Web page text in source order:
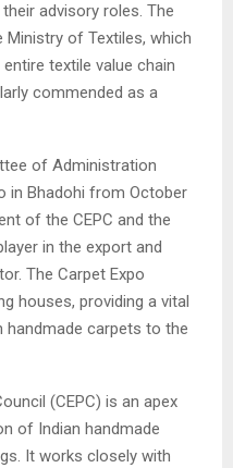
advisory roles. The
Ministry of Textiles, which
textile value chain
commended as a
of Administration
in Bhadohi from October
of the CEPC and the
in the export and
The Carpet Expo
houses, providing a vital
carpets to the
(CEPC) is an apex
of Indian handmade
It works closely with